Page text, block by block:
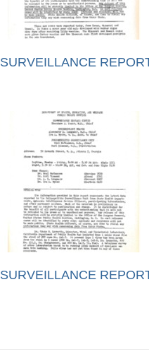
SURVEILLANCE
SURVEILLANCE